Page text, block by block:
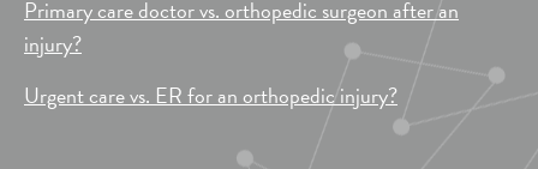
Primary care doctor vs. orthopedic surgeon after an
injury?
Urgent care vs. ER for an orthopedic injury?